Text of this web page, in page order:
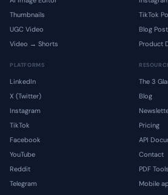
Thumbnails
UGC Video
Video → Shorts
TikTok
Blog Post
Product
PLATFORMS
LinkedIn
X (Twitter)
Instagram
TikTok
Facebook
YouTube
Reddit
Telegram
The 3
Blog
Pricing
API
Contact
PDF Tools
Mobile